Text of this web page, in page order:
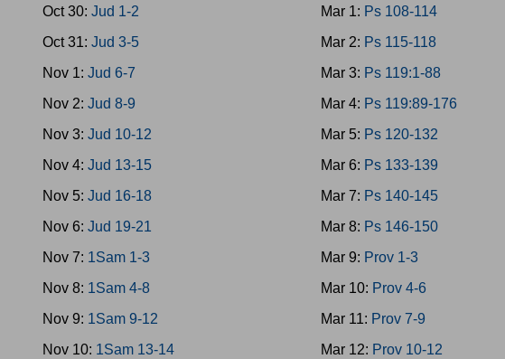
Oct 30: Jud 1-2
Oct 31: Jud 3-5
Nov 1: Jud 6-7
Nov 2: Jud 8-9
Nov 3: Jud 10-12
Nov 4: Jud 13-15
Nov 5: Jud 16-18
Nov 6: Jud 19-21
Nov 7: 1Sam 1-3
Nov 8: 1Sam 4-8
Nov 9: 1Sam 9-12
Nov 10: 1Sam 13-14
Mar 1: Ps 108-114
Mar 2: Ps 115-118
Mar 3: Ps 119:1-88
Mar 4: Ps 119:89-176
Mar 5: Ps 120-132
Mar 6: Ps 133-139
Mar 7: Ps 140-145
Mar 8: Ps 146-150
Mar 9: Prov 1-3
Mar 10: Prov 4-6
Mar 11: Prov 7-9
Mar 12: Prov 10-12